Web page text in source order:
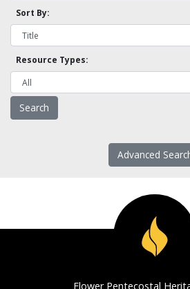
Sort By:
Resource Types:
Advanced
Flower Pentecostal